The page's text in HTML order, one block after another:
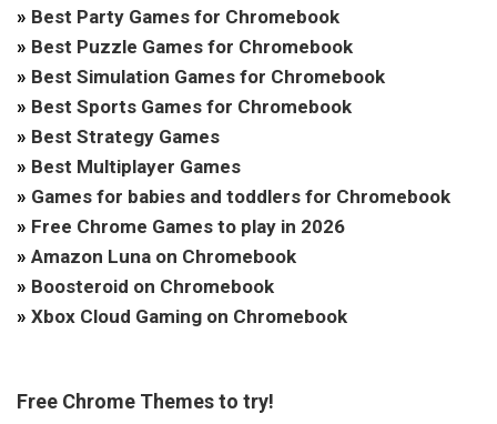
» Best Party Games for Chromebook
» Best Puzzle Games for Chromebook
» Best Simulation Games for Chromebook
» Best Sports Games for Chromebook
» Best Strategy Games
» Best Multiplayer Games
» Games for babies and toddlers for Chromebook
» Free Chrome Games to play in 2026
» Amazon Luna on Chromebook
» Boosteroid on Chromebook
» Xbox Cloud Gaming on Chromebook
Free Chrome Themes to try!